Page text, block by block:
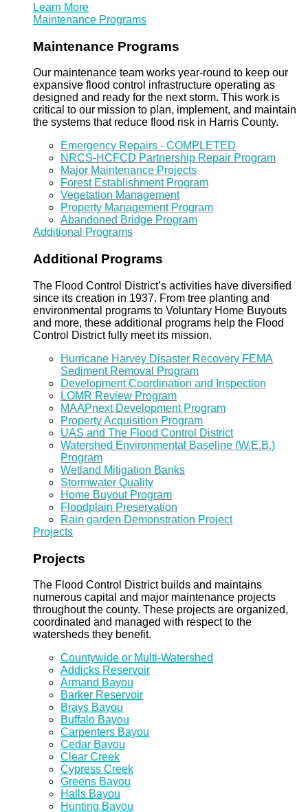
Learn More
Maintenance Programs
Maintenance Programs
Our maintenance team works year-round to keep our
expansive flood control infrastructure operating as
designed and ready for the next storm. This work is
critical to our mission to plan, implement, and maintain
the systems that reduce flood risk in Harris County.
Emergency Repairs - COMPLETED
NRCS-HCFCD Partnership Repair Program
Major Maintenance Projects
Forest Establishment Program
Vegetation Management
Property Management Program
Abandoned Bridge Program
Additional Programs
Additional Programs
The Flood Control District’s activities have diversified
since its creation in 1937. From tree planting and
environmental programs to Voluntary Home Buyouts
and more, these additional programs help the Flood
Control District fully meet its mission.
Hurricane Harvey Disaster Recovery FEMA
Sediment Removal Program
Development Coordination and Inspection
LOMR Review Program
MAAPnext Development Program
Property Acquisition Program
UAS and The Flood Control District
Watershed Environmental Baseline (W.E.B.)
Program
Wetland Mitigation Banks
Stormwater Quality
Home Buyout Program
Floodplain Preservation
Rain garden Demonstration Project
Projects
Projects
The Flood Control District builds and maintains
numerous capital and major maintenance projects
throughout the county. These projects are organized,
coordinated and managed with respect to the
watersheds they benefit.
Countywide or Multi-Watershed
Addicks Reservoir
Armand Bayou
Barker Reservoir
Brays Bayou
Buffalo Bayou
Carpenters Bayou
Cedar Bayou
Clear Creek
Cypress Creek
Greens Bayou
Halls Bayou
Hunting Bayou